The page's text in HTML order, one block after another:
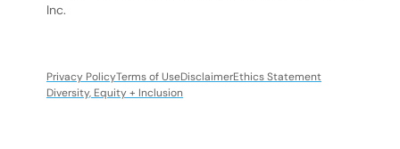
Inc.
Privacy PolicyTerms of UseDisclaimerEthics Statement
Diversity, Equity + Inclusion